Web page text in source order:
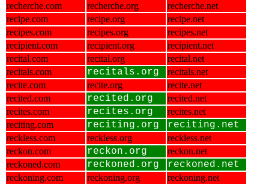
recherche.com recherche.org
recherche.net
recipe.com
recipe.org
recipe.net
recipes.com
recipes.org
recipes.net
recipient.com
recipient.org
recipient.net
recital.com
recital.org
recital.net
recitals.com
recitals.org
recitals.net
recite.com
recite.org
recite.net
recited.com
recited.org
recited.net
recites.com
recites.org
recites.net
reciting.com
reciting.org reciting.net
reckless.com reckless.org
reckless.net
reckon.com
reckon.org
reckon.net
reckoned.com
reckoned.org reckoned.net
reckoning.com reckoning.org
reckoning.net